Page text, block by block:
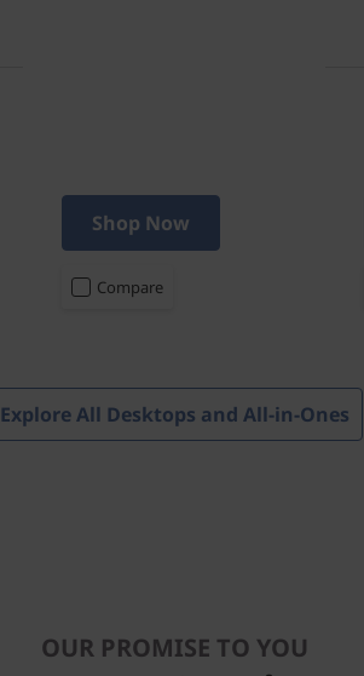
Shop Now
Compare
Explore All Desktops and All-in-Ones
OUR PROMISE TO YOU